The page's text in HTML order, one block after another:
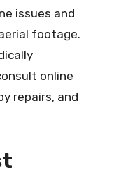
issues and
footage.
online
repairs, and